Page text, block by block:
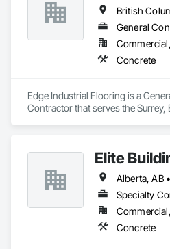
British
Concrete
Edge Industrial Flooring is a
Contractor that serves the Surrey,
Elite
Specialty
Concrete